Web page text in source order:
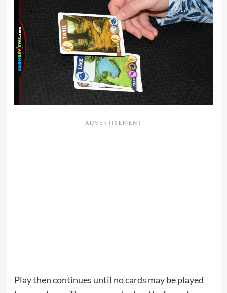
Play then continues until no cards may be played